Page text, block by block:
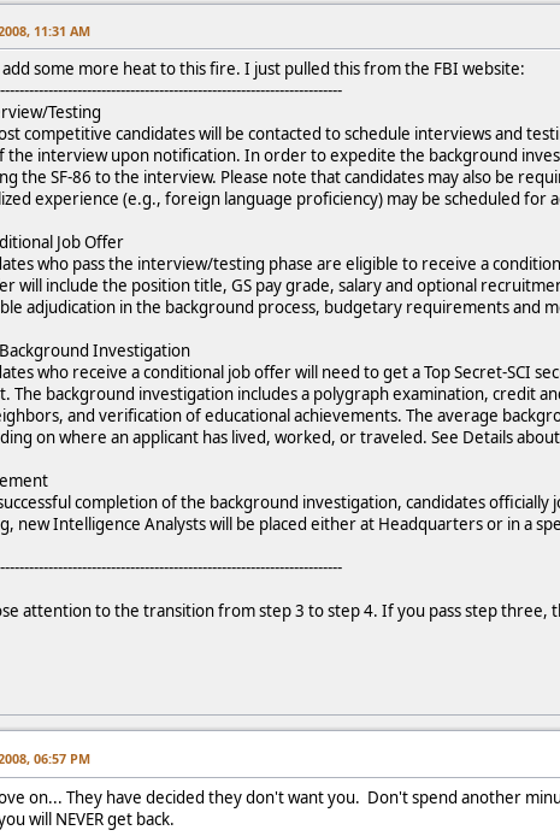
11:31 AM
add some more heat to this fire. I just pulled this from the FBI website:
Testing
competitive candidates will be contacted to schedule interviews and
the interview upon notification. In order to expedite the background
the SF-86 to the interview. Please note that candidates may also be
experience (e.g., foreign language proficiency) may be scheduled
Job Offer
who pass the interview/testing phase are eligible to receive a
will include the position title, GS pay grade, salary and optional
adjudication in the background process, budgetary requirements and
Investigation
who receive a conditional job offer will need to get a Top Secret-SCI
The background investigation includes a polygraph examination, credit
and verification of educational achievements. The average
on where an applicant has lived, worked, or traveled. See Details
completion of the background investigation, candidates
new Intelligence Analysts will be placed either at Headquarters or in a
attention to the transition from step 3 to step 4. If you pass step
06:57 PM
on... They have decided they don't want you. Don't spend another
will NEVER get back.